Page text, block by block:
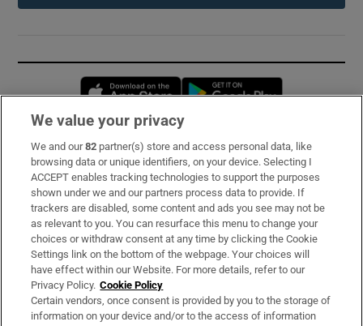
Opens in new window
Subscribe
Support
About Us
Irish Times Products & Services
OUR PARTNERS:
We value your privacy
We and our82 partner(s) store and access personal data, like
browsing data or unique identifiers, on your device. Selecting I
ACCEPT enables tracking technologies to support the purposes
shown under we and our partners process data to provide. If
trackers are disabled, some content and ads you see may not be
as relevant to you. You can resurface this menu to change your
choices or withdraw consent at any time by clicking the Cookie
Settings link on the bottom of the webpage. Your choices will
have effect within our Website. For more details, refer to our
Privacy Policy. Cookie Policy
Certain vendors, once consent is provided by you to the storage of
information on your device and/or to the access of information